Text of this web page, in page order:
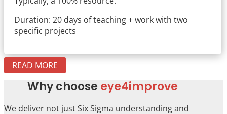
Duration: 20 days of teaching + work with two
specific projects
READ MORE
Why choose eye4improve
We deliver not just Six Sigma understanding and